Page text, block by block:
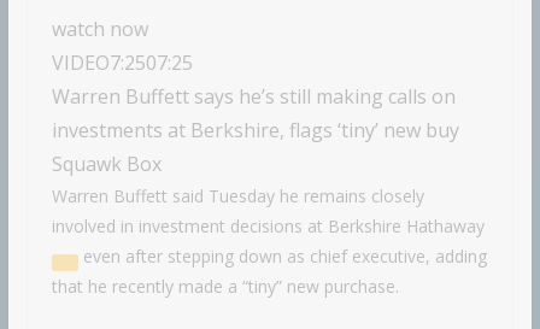
watch now
VIDEO7:2507:25
Warren Buffett says he’s still making calls on
investments at Berkshire, flags ‘tiny’ new buy
Squawk Box
Warren Buffett said Tuesday he remains closely
involved in investment decisions at Berkshire Hathaway
even after stepping down as chief executive, adding
that he recently made a “tiny” new purchase.